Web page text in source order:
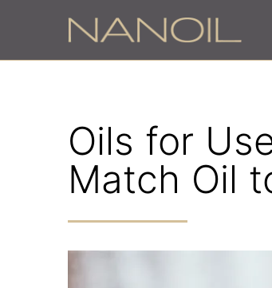
Oils for
Match Oil